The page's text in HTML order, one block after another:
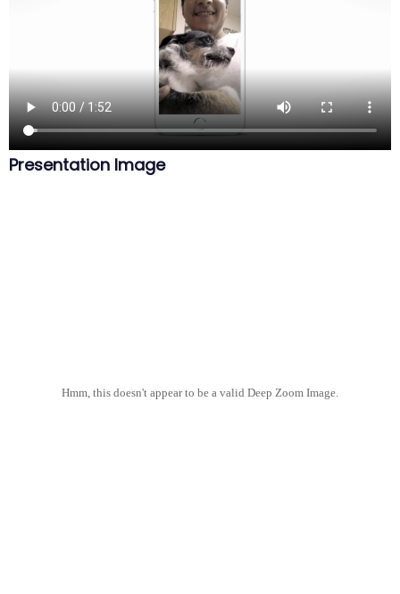
Presentation Image
Hmm, this doesn't appear to be a valid Deep Zoom Image.